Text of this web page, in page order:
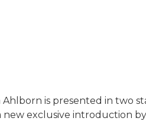
is presented in two
new exclusive introduction